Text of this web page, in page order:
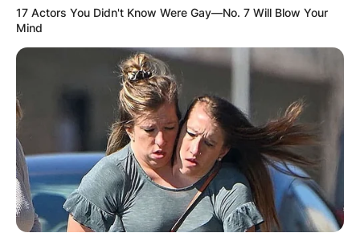
Comments
17 Actors You Didn't Know Were Gay—No. 7 Will Blow Your
Mind